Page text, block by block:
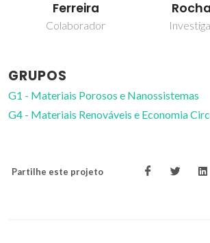
Rocha Freire Barros
Investigador Coordenador
GRUPOS
G1 - Materiais Porosos e Nanossistemas
G4 - Materiais Renováveis e Economia
Partilhe este projeto